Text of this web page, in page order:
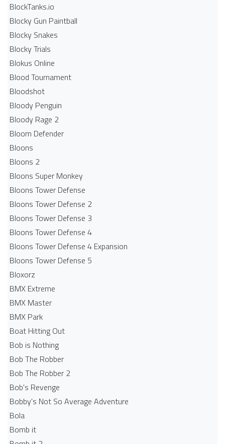
BlockTanks.io
Blocky Gun Paintball
Blocky Snakes
Blocky Trials
Blokus Online
Blood Tournament
Bloodshot
Bloody Penguin
Bloody Rage 2
Bloom Defender
Bloons
Bloons 2
Bloons Super Monkey
Bloons Tower Defense
Bloons Tower Defense 2
Bloons Tower Defense 3
Bloons Tower Defense 4
Bloons Tower Defense 4 Expansion
Bloons Tower Defense 5
Bloxorz
BMX Extreme
BMX Master
BMX Park
Boat Hitting Out
Bob is Nothing
Bob The Robber
Bob The Robber 2
Bob's Revenge
Bobby's Not So Average Adventure
Bola
Bomb it